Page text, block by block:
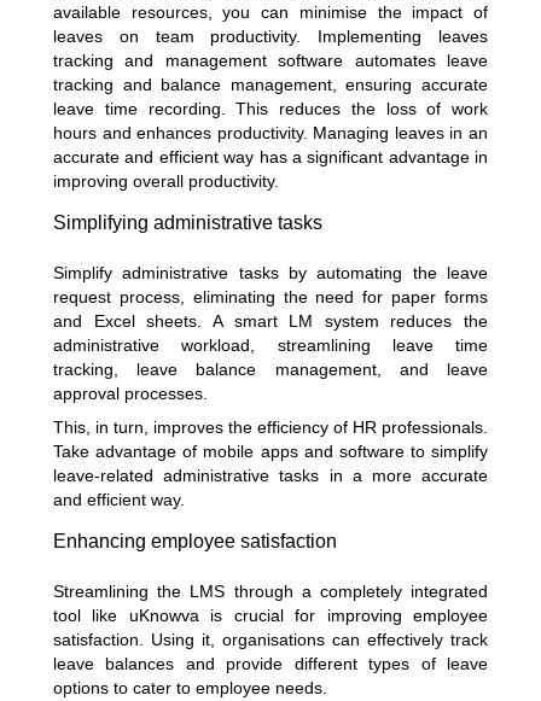
available resources, you can minimise the impact of
leaves on team productivity. Implementing leaves
tracking and management software automates leave
tracking and balance management, ensuring accurate
leave time recording. This reduces the loss of work
hours and enhances productivity. Managing leaves in an
accurate and efficient way has a significant advantage in
improving overall productivity.
Simplifying administrative tasks
Simplify administrative tasks by automating the leave
request process, eliminating the need for paper forms
and Excel sheets. A smart LM system reduces the
administrative workload, streamlining leave time
tracking, leave balance management, and leave
approval processes.
This, in turn, improves the efficiency of HR professionals.
Take advantage of mobile apps and software to simplify
leave-related administrative tasks in a more accurate
and efficient way.
Enhancing employee satisfaction
Streamlining the LMS through a completely integrated
tool like uKnowva is crucial for improving employee
satisfaction. Using it, organisations can effectively track
leave balances and provide different types of leave
options to cater to employee needs.